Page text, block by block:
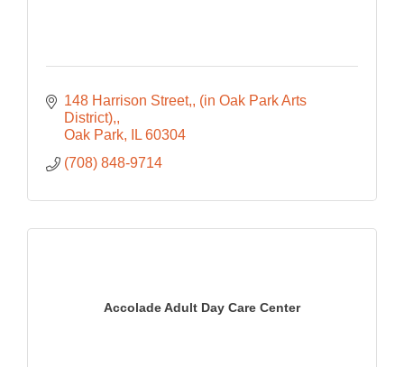
148 Harrison Street, (in Oak Park Arts
District),
Oak Park
IL 60304
(708) 848-9714
Accolade Adult Day Care Center